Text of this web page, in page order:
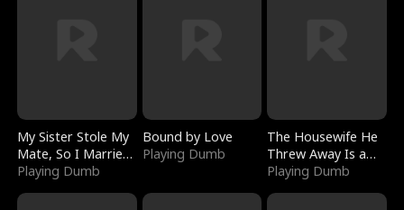
My Sister Stole My
Mate, So I Married
a King
Playing Dumb
Bound by Love
Playing Dumb
The Housewife He
Threw Away Is a
Billionaire
Playing Dumb